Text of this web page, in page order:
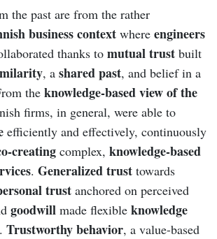
the past are from the rather
business context where engineers
thanks to mutual trust built
, a shared past, and belief in a
the knowledge-based view of the
firms, in general, were able to
efficiently and effectively, continuously
creating complex, knowledge-based
. Generalized trust towards
trust anchored on perceived
goodwill made flexible knowledge
Trustworthy behavior, a value-based